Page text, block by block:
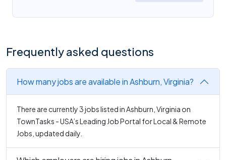
Frequently asked questions
How many jobs are available in Ashburn, Virginia?
There are currently 3 jobs listed in Ashburn, Virginia on
TownTasks - USA’s Leading Job Portal for Local & Remote
Jobs, updated daily.